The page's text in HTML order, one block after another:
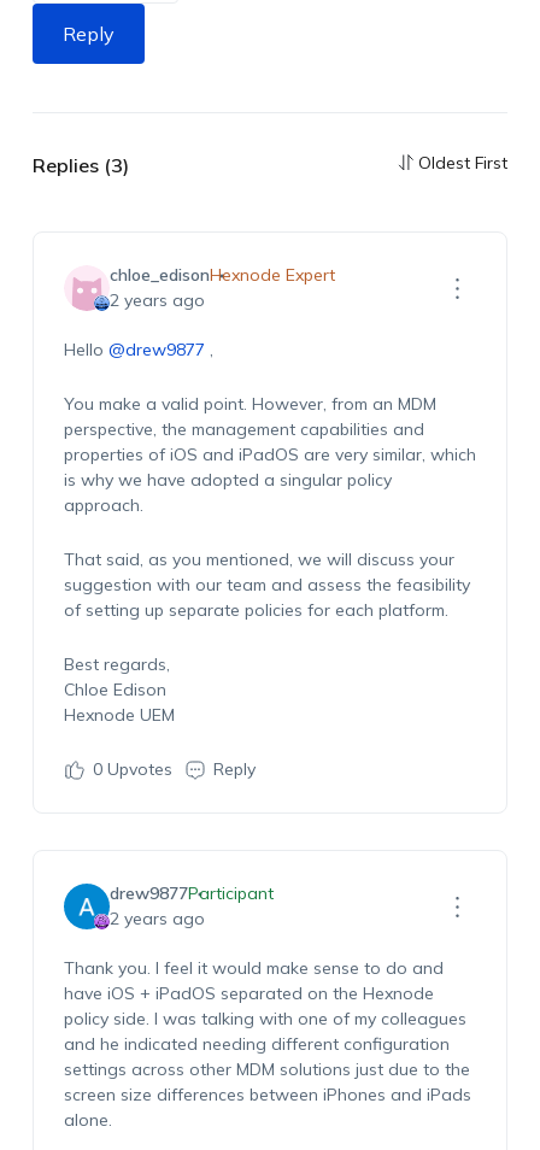
Reply
Replies (3) Oldest First
chloe_edisonHexnode Expert
2 years ago
Hello @drew9877 ,
You make a valid point. However, from an MDM
perspective, the management capabilities and
properties of iOS and iPadOS are very similar, which
is why we have adopted a singular policy
approach.
That said, as you mentioned, we will discuss your
suggestion with our team and assess the feasibility
of setting up separate policies for each platform.
Best regards,
Chloe Edison
Hexnode UEM
0Upvotes Reply
drew9877Participant
2 years ago
Thank you. I feel it would make sense to do and
have iOS + iPadOS separated on the Hexnode
policy side. I was talking with one of my colleagues
and he indicated needing different configuration
settings across other MDM solutions just due to the
screen size differences between iPhones and iPads
alone.